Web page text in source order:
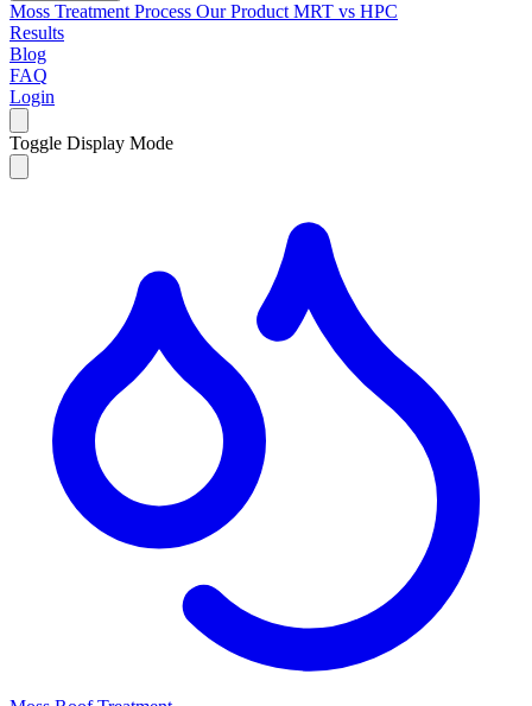
Moss Treatment Process Our Product MRT vs HPC
Results
Blog
FAQ
Login
Toggle Display Mode